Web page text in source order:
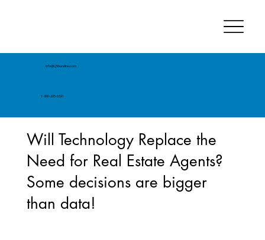
Will Technology Replace the
Need for Real Estate Agents?
Some decisions are bigger
than data!
1-860-205-6321
info@LJShoreline.com